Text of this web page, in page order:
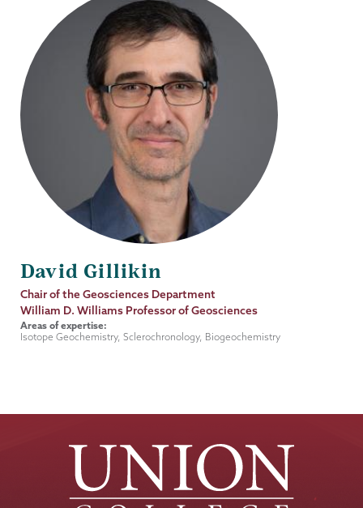
David Gillikin
Job
Title
Chair of the Geosciences Department
William D. Williams Professor of Geosciences
Areas of expertise:
Isotope Geochemistry, Sclerochronology, Biogeochemistry